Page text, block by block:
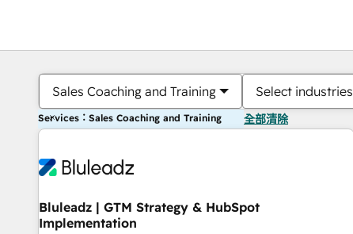
Sales Coaching and Training Select industries
Services：Sales Coaching and Training 全部清除
Bluleadz | GTM Strategy & HubSpot
Implementation